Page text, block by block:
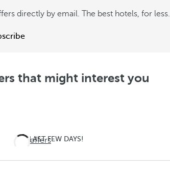
directly by email. The best hotels, for less.
that might interest you
LAST FEW DAYS!
See offers